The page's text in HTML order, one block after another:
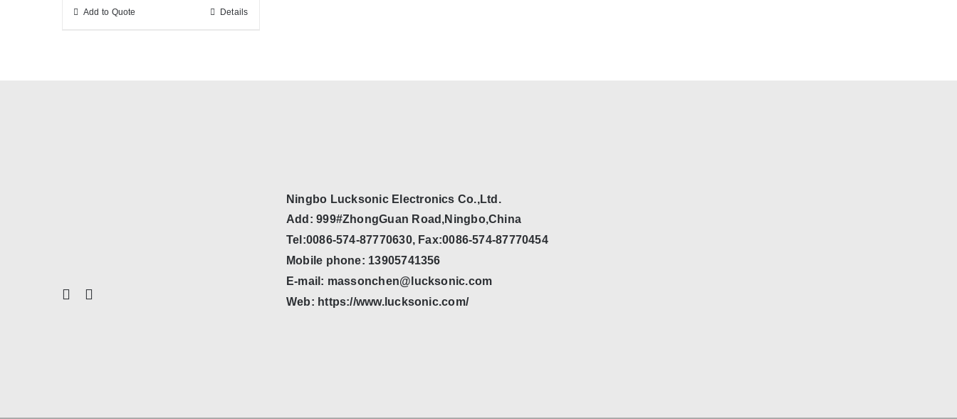
Add to Quote Details
Ningbo Lucksonic Electronics Co.,Ltd.
Add: 999#ZhongGuan Road,Ningbo,China
Tel:0086-574-87770630, Fax:0086-574-87770454
Mobile phone: 13905741356
E-mail: massonchen@lucksonic.com
Web: https://www.lucksonic.com/